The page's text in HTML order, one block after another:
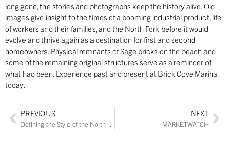
long gone, the stories and photographs keep the history alive. Old
images give insight to the times of a booming industrial product, life
of workers and their families, and the North Fork before it would
evolve and thrive again as a destination for first and second
homeowners. Physical remnants of Sage bricks on the beach and
some of the remaining original structures serve as a reminder of
what had been. Experience past and present at Brick Cove Marina
today.
PREVIOUS
Defining the Style of the North Fork
NEXT
MARKETWATCH